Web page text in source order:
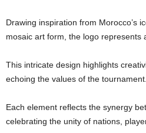
Drawing inspiration from Morocco’s
mosaic art form, the logo represents
This intricate design highlights
echoing the values of the tournament.
Each element reflects the synergy
celebrating the unity of nations,